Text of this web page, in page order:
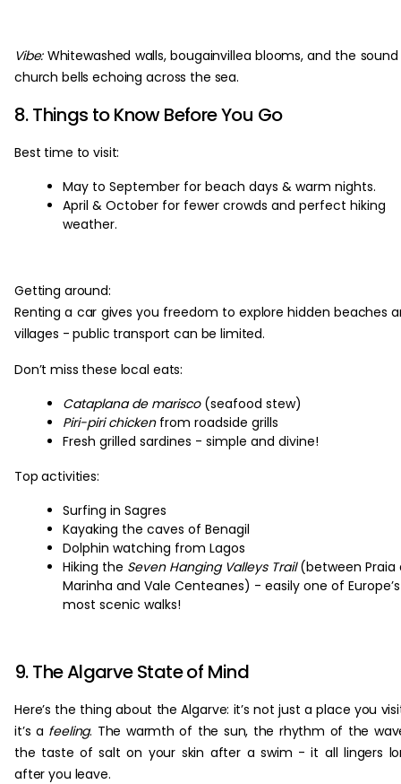
Vibe:Whitewashed walls, bougainvillea blooms, and the
church bells echoing across the sea.
8. Things to Know Before You Go
Best time to visit:
May to September for beach days & warm nights.
April & October for fewer crowds and perfect hiking
weather.
Getting around:
Renting a car gives you freedom to explore hidden beaches
villages - public transport can be limited.
Don’t miss these local eats:
Cataplana de marisco(seafood stew)
Piri-piri chickenfrom roadside grills
Fresh grilled sardines - simple and divine!
Top activities:
Surfing in Sagres
Kayaking the caves of Benagil
Dolphin watching from Lagos
Hiking the Seven Hanging Valleys Trail(between Praia
Marinha and Vale Centeanes) - easily one of Europe’s
most scenic walks!
9. The Algarve State of Mind
Here’s the thing about the Algarve: it’s not just a place you
it’s a feeling. The warmth of the sun, the rhythm of the
the taste of salt on your skin after a swim - it all lingers
after you leave.